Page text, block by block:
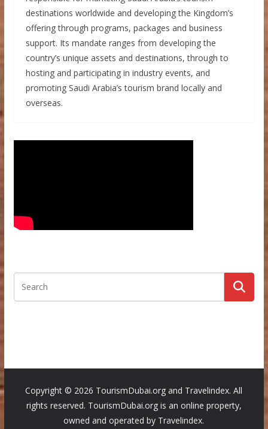
destinations worldwide and developing the Kingdom’s
offering through programs, packages and business
support. Its mandate ranges from developing the
country’s unique assets and destinations, through to
hosting and participating in industry events, and
promoting Saudi Arabia’s tourism brand locally and
overseas.
Copyright © 2026 TourismDubai.org and Travelindex. All
rights reserved. TourismDubai.org is an online property,
owned and operated by Travelindex.